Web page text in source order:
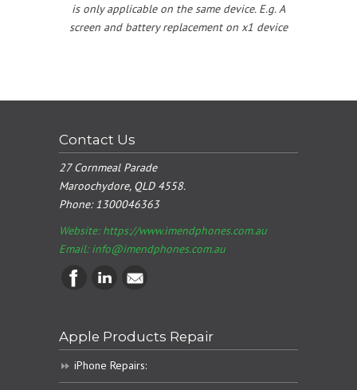
is only applicable on the same device. E.g. A
screen and battery replacement on x1 device
Contact Us
27 Cornmeal Parade
Maroochydore, QLD 4558.
Phone:1300046363
Website: https://www.imendphones.com.au
Email:info@imendphones.com.au
Apple Products Repair
iPhone Repairs: